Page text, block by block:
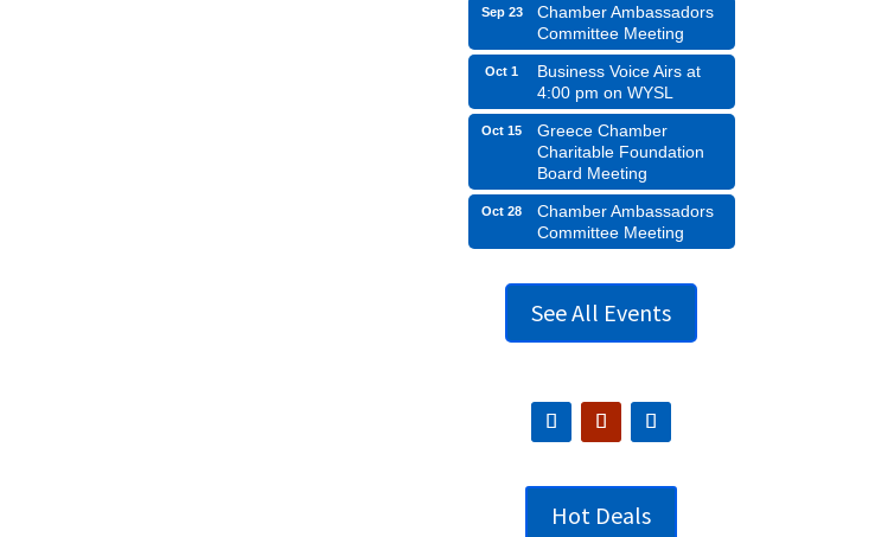
Sep 23
Chamber Ambassadors
Committee Meeting
Oct 1
Business Voice Airs at
4:00 pm on WYSL
Oct 15
Greece Chamber
Charitable Foundation
Board Meeting
Oct 28
Chamber Ambassadors
Committee Meeting
See All Events
Hot Deals